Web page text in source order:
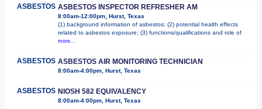
ASBESTOS ASBESTOS INSPECTOR REFRESHER AM
8:00am-12:00pm, Hurst, Texas
(1) background information of asbestos; (2) potential health effects
related to asbestos exposure; (3) functions/qualifications and role of
more...
ASBESTOS ASBESTOS AIR MONITORING TECHNICIAN
8:00am-4:00pm, Hurst, Texas
ASBESTOS NIOSH 582 EQUIVALENCY
8:00am-4:00pm, Hurst, Texas